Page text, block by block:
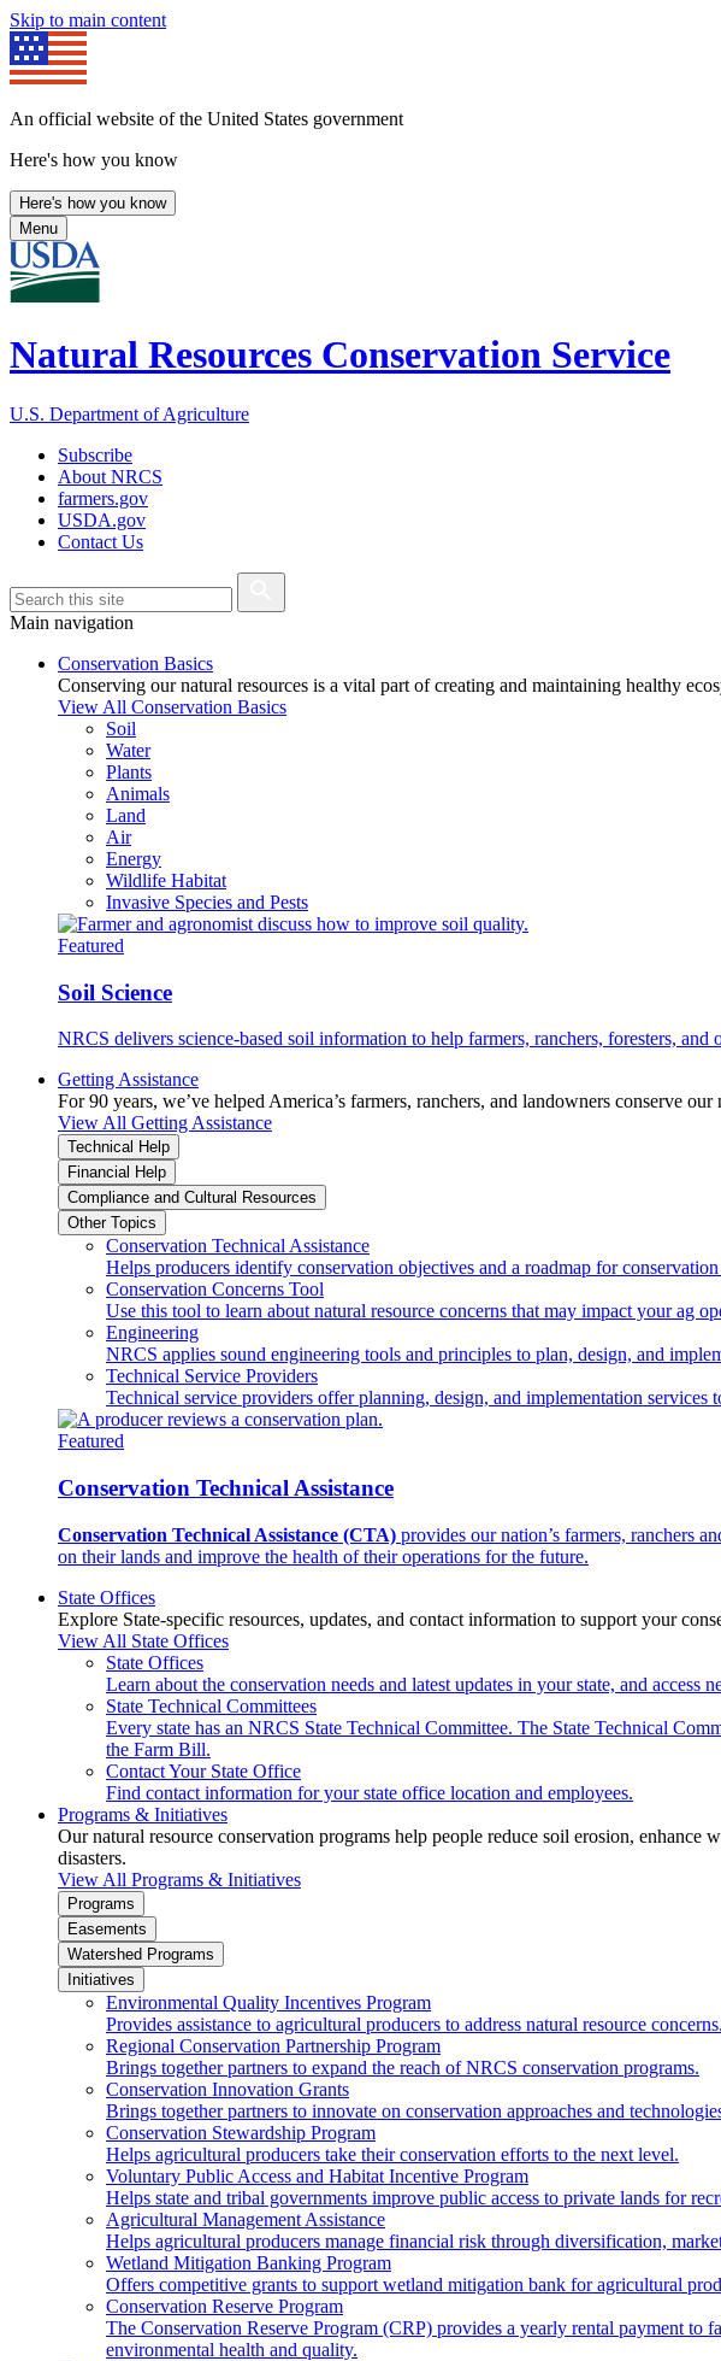
Skip to main content
An official website of the United States government
Here's how you know
Here's how you know
Menu
Natural Resources Conservation Service
U.S. Department of Agriculture
Subscribe
About NRCS
farmers.gov
USDA.gov
Contact Us
Main navigation
Conservation Basics
Conserving our natural resources is a vital part of creating and maintaining healthy
View All Conservation Basics
Soil
Water
Plants
Animals
Land
Air
Energy
Wildlife Habitat
Invasive Species and Pests
Featured
Soil Science
NRCS delivers science-based soil information to help farmers, ranchers, foresters,
Getting Assistance
For 90 years, we’ve helped America’s farmers, ranchers, and landowners conserve
View All Getting Assistance
Technical Help
Financial Help
Compliance and Cultural Resources
Other Topics
Conservation Technical Assistance
Helps producers identify conservation objectives and a roadmap for
Conservation Concerns Tool
Use this tool to learn about natural resource concerns that may impact your ag
Engineering
NRCS applies sound engineering tools and principles to plan, design, and
Technical Service Providers
Technical service providers offer planning, design, and implementation
Featured
Conservation Technical Assistance
Conservation Technical Assistance (CTA) provides our nation’s farmers, ranchers
on their lands and improve the health of their operations for the future.
State Offices
Explore State-specific resources, updates, and contact information to support your
View All State Offices
State Offices
Learn about the conservation needs and latest updates in your state, and access
State Technical Committees
Every state has an NRCS State Technical Committee. The State Technical
the Farm Bill.
Contact Your State Office
Find contact information for your state office location and employees.
Programs & Initiatives
Our natural resource conservation programs help people reduce soil erosion,
disasters.
View All Programs & Initiatives
Programs
Easements
Watershed Programs
Initiatives
Environmental Quality Incentives Program
Provides assistance to agricultural producers to address natural resource concerns.
Regional Conservation Partnership Program
Brings together partners to expand the reach of NRCS conservation programs.
Conservation Innovation Grants
Brings together partners to innovate on conservation approaches and
Conservation Stewardship Program
Helps agricultural producers take their conservation efforts to the next level.
Voluntary Public Access and Habitat Incentive Program
Helps state and tribal governments improve public access to private lands for
Agricultural Management Assistance
Helps agricultural producers manage financial risk through diversification,
Wetland Mitigation Banking Program
Offers competitive grants to support wetland mitigation bank for agricultural
Conservation Reserve Program
The Conservation Reserve Program (CRP) provides a yearly rental payment
environmental health and quality.